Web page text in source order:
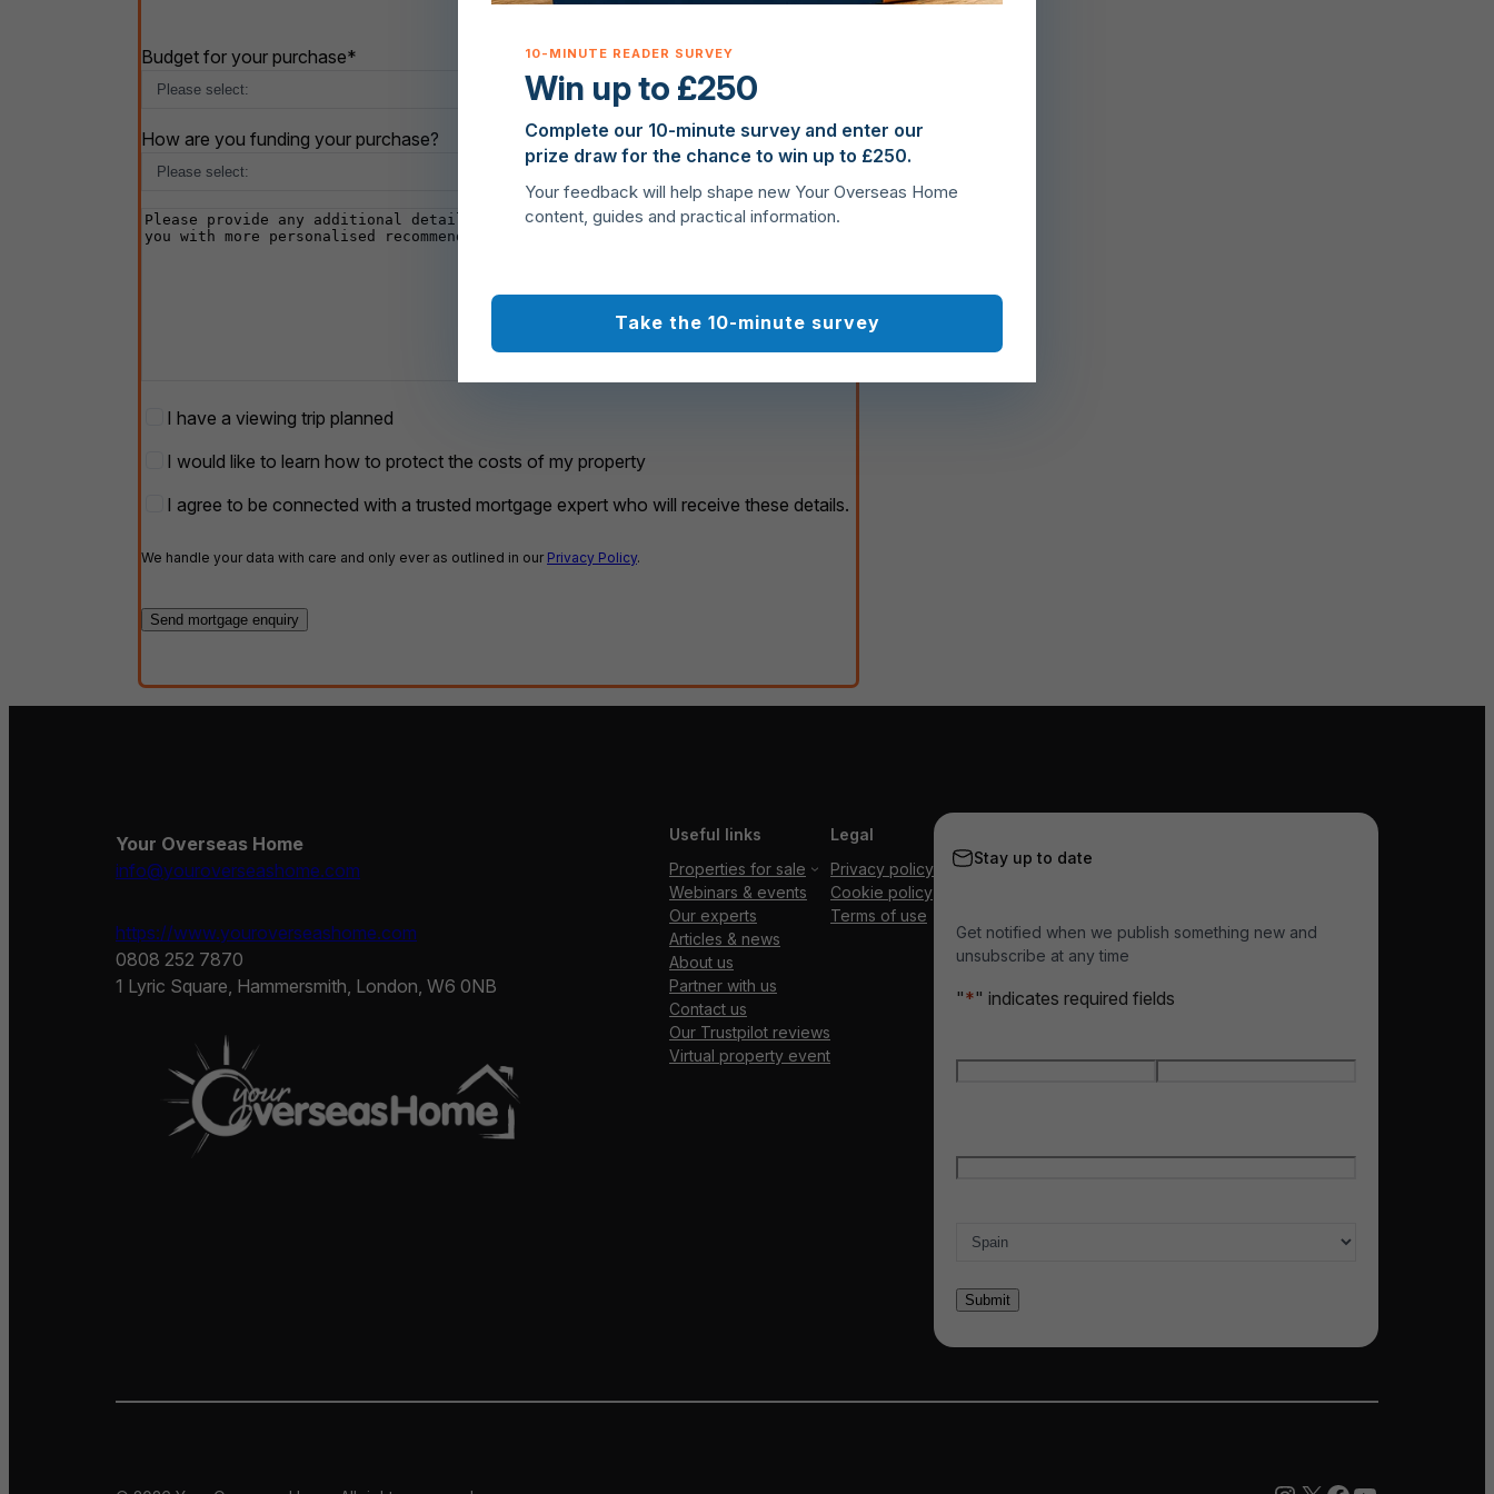
s
+
Budget for your purchase*
How are you funding your purchase?
Additional
details
Viewing
I have a viewing trip planned
Protect
costs
I would like to learn how to protect the costs of my property
Partner
in*
I agree to be connected with a trusted mortgage expert who will receive these details.
We handle your data with care and only ever as outlined in our Privacy Policy.
Your Overseas Home
info@youroverseashome.com
https://www.youroverseashome.com
0808 252 7870
1 Lyric Square, Hammersmith, London, W6 0NB
Useful links
Properties for sale
Webinars & events
Our experts
Articles & news
About us
Partner with us
Contact us
Our Trustpilot reviews
Virtual property event
Legal
Privacy policy
Cookie policy
Terms of use
Stay up to date
Get notified when we publish something new and
unsubscribe at any time
"*" indicates required fields
Win up to £250
Complete our 10-minute survey and enter our
prize draw for the chance to win up to £250.
Your feedback will help shape new Your Overseas Home
content, guides and practical information.
Take the 10-minute survey